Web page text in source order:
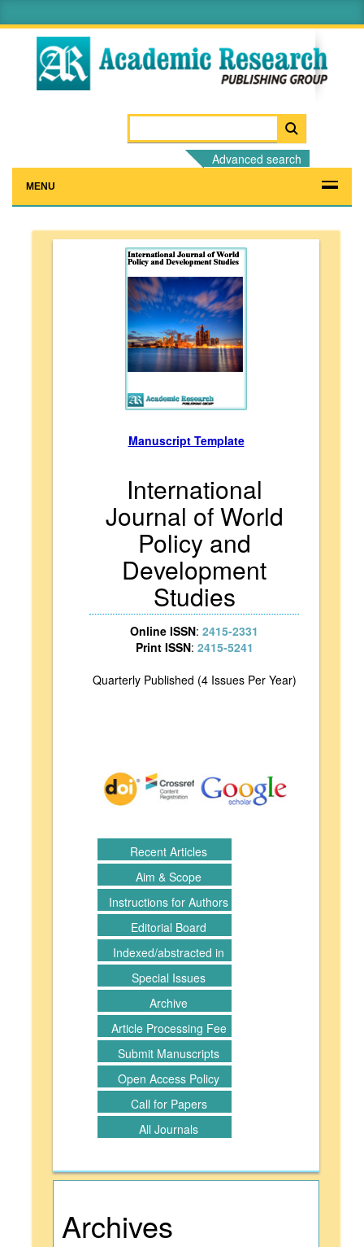
Advanced search
MENU
Manuscript Template
International
Journal of World
Policy and
Development
Studies
Online ISSN: 2415-2331
Print ISSN: 2415-5241
Quarterly Published (4 Issues Per Year)
Recent Articles
Aim & Scope
Instructions for Authors
Editorial Board
Indexed/abstracted in
Special Issues
Archive
Article Processing Fee
Submit Manuscripts
Open Access Policy
Call for Papers
All Journals
Archives